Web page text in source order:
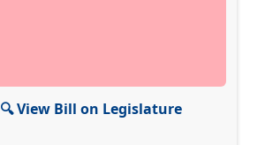
🔍 View Bill on Legislature